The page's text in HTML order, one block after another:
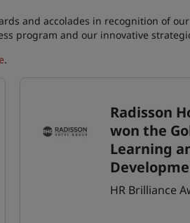
and accolades in recognition of
program and our innovative
.
Radisson
won the
Learning
HR Brilliance